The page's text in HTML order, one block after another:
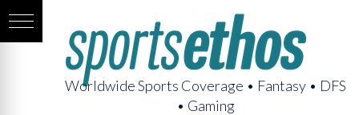
Worldwide Sports Coverage • Fantasy • DFS
• Gaming